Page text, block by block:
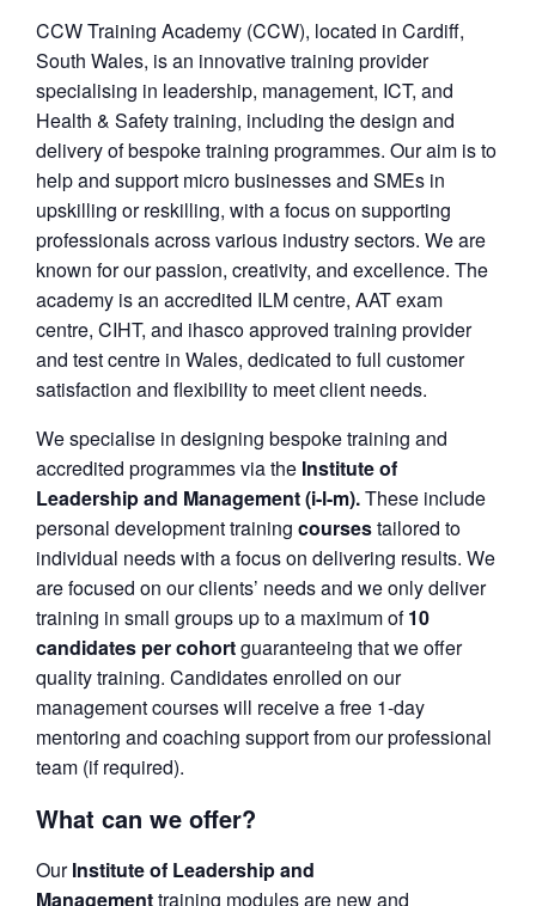
CCW Training Academy (CCW), located in Cardiff,
South Wales, is an innovative training provider
specialising in leadership, management, ICT, and
Health & Safety training, including the design and
delivery of bespoke training programmes. Our aim is to
help and support micro businesses and SMEs in
upskilling or reskilling, with a focus on supporting
professionals across various industry sectors. We are
known for our passion, creativity, and excellence. The
academy is an accredited ILM centre, AAT exam
centre, CIHT, and ihasco approved training provider
and test centre in Wales, dedicated to full customer
satisfaction and flexibility to meet client needs.
We specialise in designing bespoke training and
accredited programmes via the Institute of
Leadership and Management (i-l-m).These include
personal development training coursestailored to
individual needs with a focus on delivering results. We
are focused on our clients’ needs and we only deliver
training in small groups up to a maximum of10
candidates per cohortguaranteeing that we offer
quality training. Candidates enrolled on our
management courses will receive a free 1-day
mentoring and coaching support from our professional
team (if required).
What can we offer?
OurInstitute of Leadership and
Managementtraining modules are new and